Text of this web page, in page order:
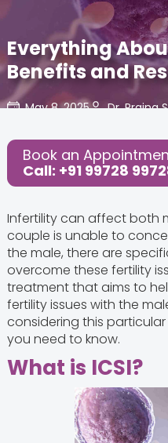
Everything
Benefits and
May 8, 2025 Dr. Prajna
Share this Post:
Book an
Call: +91 99728
Infertility can affect both
couple is unable to
the male, there are
overcome these fertility
treatment that aims to
fertility issues with the
considering this
you need to know.
What is ICSI?